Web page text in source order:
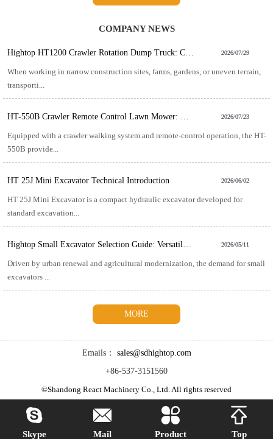
COMPANY NEWS
2026/07/29
When working in narrow construction sites, farms, gardens, or uneven terrain,
transporti...
2026/07/23
Equipped with a crawler walking system and remote-control operation, the HT-
550B provide...
HT 25J Mini Excavator Technical Introduction 2026/06/02
HT 25J Mini Excavator is a compact hydraulic excavator developed for
standard excavation...
2026/05/11
Driven by urban renewal and agricultural modernization, the demand for small
excavators ...
MORE
Emails：
sales@sdhightop.com
+86-537-3151560
©Shandong React Machinery Co., Ltd. All rights reserved

Skype

Mail

Product

Top